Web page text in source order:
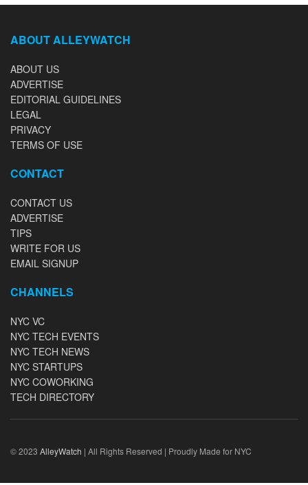
ABOUT ALLEYWATCH
ABOUT US
ADVERTISE
EDITORIAL GUIDELINES
LEGAL
PRIVACY
TERMS OF USE
CONTACT
CONTACT US
ADVERTISE
TIPS
WRITE FOR US
EMAIL SIGNUP
CHANNELS
NYC VC
NYC TECH EVENTS
NYC TECH NEWS
NYC STARTUPS
NYC COWORKING
TECH DIRECTORY
© 2023 AlleyWatch | All Rights Reserved | Proudly Made for NYC